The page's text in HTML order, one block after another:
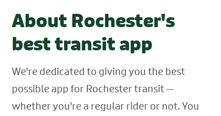
About Rochester's
best transit app
We're dedicated to giving you the best
possible app for Rochester transit —
whether you're a regular rider or not. You